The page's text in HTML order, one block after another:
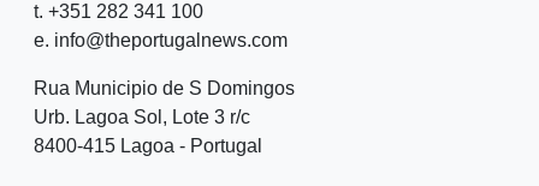
t. +351 282 341 100
e. info@theportugalnews.com
Rua Municipio de S Domingos
Urb. Lagoa Sol, Lote 3 r/c
8400-415 Lagoa - Portugal